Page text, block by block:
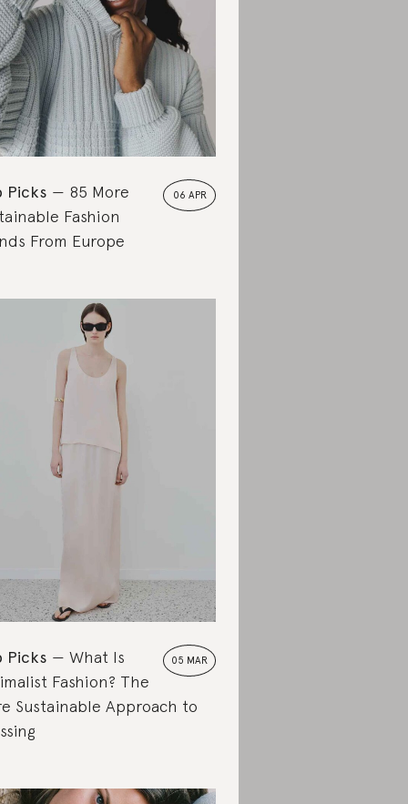
06 APR
Picks
85 More
Fashion
From Europe
05 MAR
Picks
What Is
Fashion? The
Sustainable Approach to